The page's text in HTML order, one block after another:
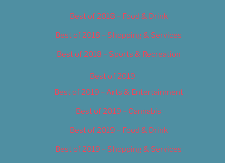
Best of 2018 – Food & Drink
Best of 2018 – Shopping & Services
Best of 2018 – Sports & Recreation
Best of 2019
Best of 2019 – Arts & Entertainment
Best of 2019 – Cannabis
Best of 2019 – Food & Drink
Best of 2019 – Shopping & Services